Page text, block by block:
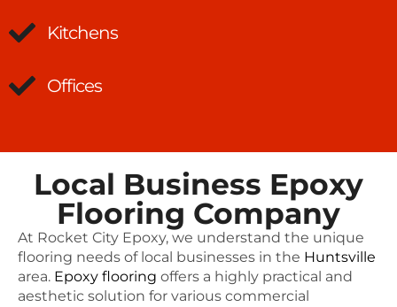
Kitchens
Offices
Local Business Epoxy
Flooring Company
At Rocket City Epoxy, we understand the unique
flooring needs of local businesses in the Huntsville
area. Epoxy flooring offers a highly practical and
aesthetic solution for various commercial